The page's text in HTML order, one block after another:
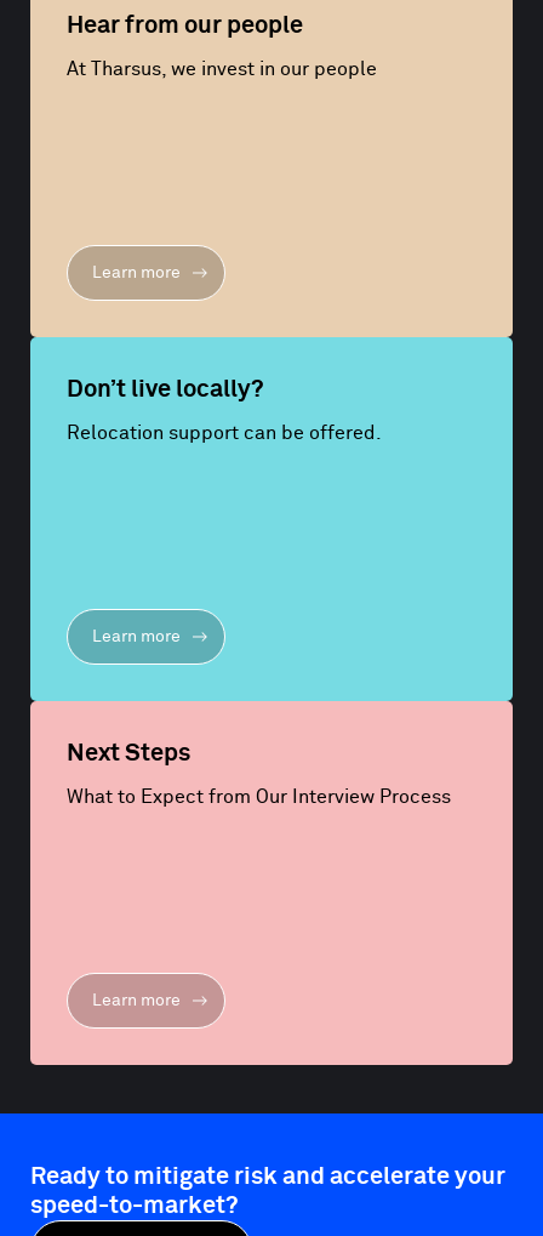
Hear from our people
At Tharsus, we invest in our people
Learn more
Don’t live locally?
Relocation support can be offered.
Learn more
Next Steps
What to Expect from Our Interview Process
Learn more
Ready to mitigate risk and accelerate your
speed-to-market?